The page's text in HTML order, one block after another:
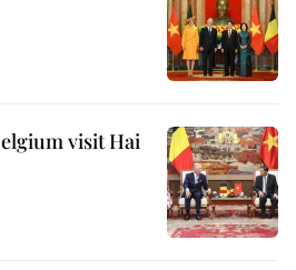
visit Hai